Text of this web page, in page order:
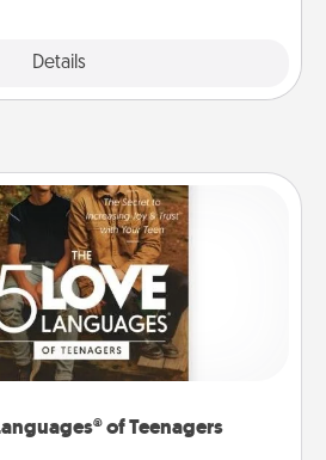
Details
of Teenagers